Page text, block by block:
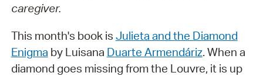
caregiver.
This month's book is Julieta and the Diamond
Enigma by Luisana Duarte Armendáriz. When a
diamond goes missing from the Louvre, it is up